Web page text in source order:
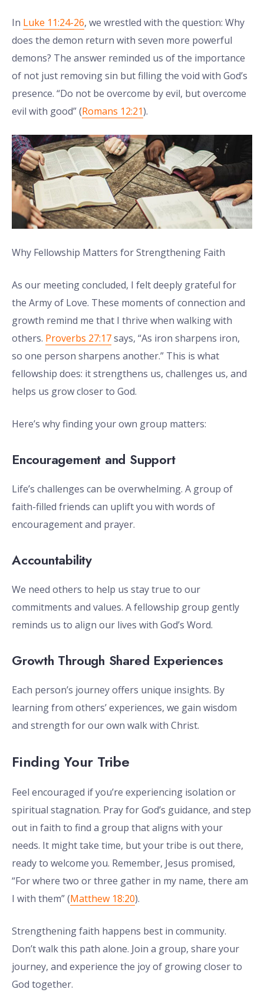
In Luke 11:24-26, we wrestled with the question: Why
does the demon return with seven more powerful
demons? The answer reminded us of the importance
of not just removing sin but filling the void with God’s
presence. “Do not be overcome by evil, but overcome
evil with good” (Romans 12:21).
Why Fellowship Matters for Strengthening Faith
As our meeting concluded, I felt deeply grateful for
the Army of Love. These moments of connection and
growth remind me that I thrive when walking with
others. Proverbs 27:17says, “As iron sharpens iron,
so one person sharpens another.” This is what
fellowship does: it strengthens us, challenges us, and
helps us grow closer to God.
Here’s why finding your own group matters:
Encouragement and Support
Life’s challenges can be overwhelming. A group of
faith-filled friends can uplift you with words of
encouragement and prayer.
Accountability
We need others to help us stay true to our
commitments and values. A fellowship group gently
reminds us to align our lives with God’s Word.
Growth Through Shared Experiences
Each person’s journey offers unique insights. By
learning from others’ experiences, we gain wisdom
and strength for our own walk with Christ.
Finding Your Tribe
Feel encouraged if you’re experiencing isolation or
spiritual stagnation. Pray for God’s guidance, and step
out in faith to find a group that aligns with your
needs. It might take time, but your tribe is out there,
ready to welcome you. Remember, Jesus promised,
“For where two or three gather in my name, there am
I with them” (Matthew 18:20).
Strengthening faith happens best in community.
Don’t walk this path alone. Join a group, share your
journey, and experience the joy of growing closer to
God together.